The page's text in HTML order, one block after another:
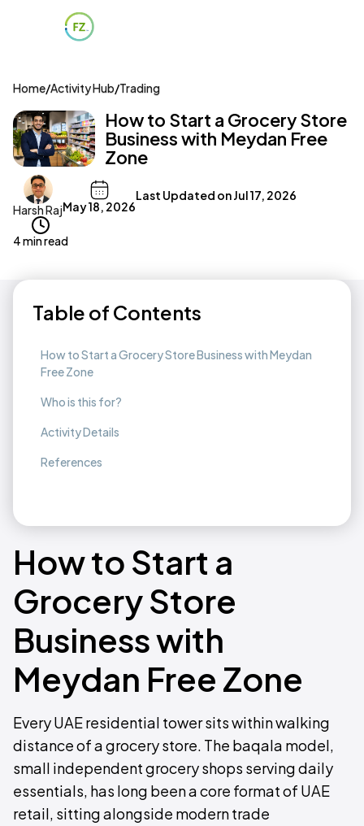
Home/Activity Hub/Trading
How to Start a Grocery Store
Business with Meydan Free
Zone
Harsh RajMay 18, 2026
Last Updated onJul 17, 2026
4 min read
Table of Contents
How to Start a Grocery Store Business with Meydan
Free Zone
Who is this for?
Activity Details
References
How to Start a
Grocery Store
Business with
Meydan Free Zone
Every UAE residential tower sits within walking
distance of a grocery store. The baqala model,
small independent grocery shops serving daily
essentials, has long been a core format of UAE
retail, sitting alongside modern trade